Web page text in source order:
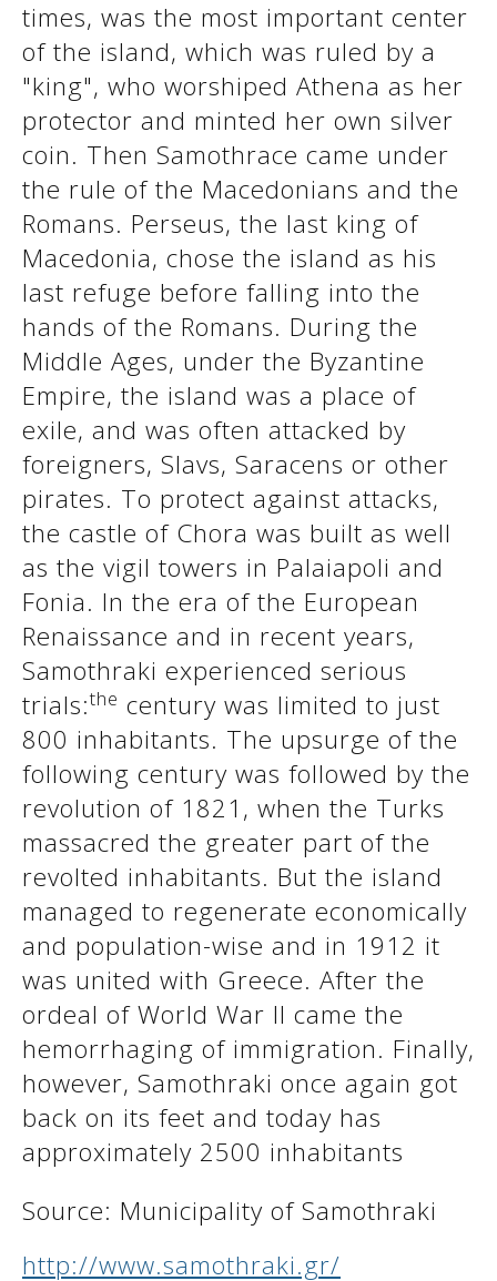
See us:
See us:
See us:
times, was the most important center
of the island, which was ruled by a
"king", who worshiped Athena as her
protector and minted her own silver
coin. Then Samothrace came under
the rule of the Macedonians and the
Romans. Perseus, the last king of
Macedonia, chose the island as his
last refuge before falling into the
hands of the Romans. During the
Middle Ages, under the Byzantine
Empire, the island was a place of
exile, and was often attacked by
foreigners, Slavs, Saracens or other
pirates. To protect against attacks,
the castle of Chora was built as well
as the vigil towers in Palaiapoli and
Fonia. In the era of the European
Renaissance and in recent years,
Samothraki experienced serious
trials:the century was limited to just
800 inhabitants. The upsurge of the
following century was followed by the
revolution of 1821, when the Turks
massacred the greater part of the
revolted inhabitants. But the island
managed to regenerate economically
and population-wise and in 1912 it
was united with Greece. After the
ordeal of World War II came the
hemorrhaging of immigration. Finally,
however, Samothraki once again got
back on its feet and today has
approximately 2500 inhabitants
Source: Municipality of Samothraki
http://www.samothraki.gr/